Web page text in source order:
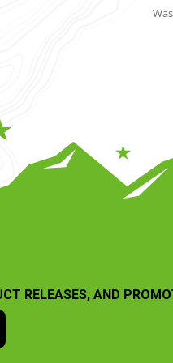
RELEASES, AND